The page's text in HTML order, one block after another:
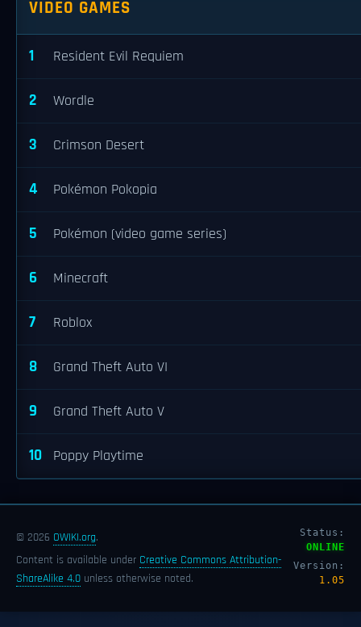
VIDEO GAMES
1 Resident Evil Requiem
2 Wordle
3 Crimson Desert
4 Pokémon Pokopia
5 Pokémon (video game series)
6 Minecraft
7 Roblox
8 Grand Theft Auto VI
9 Grand Theft Auto V
10 Poppy Playtime
© 2026 OWIKI.org.
Content is available under Creative Commons Attribution-
ShareAlike 4.0 unless otherwise noted.
Status:
ONLINE
Version:
1.05